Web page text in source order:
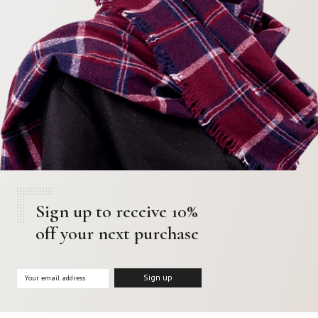
Sign up to receive 10%
off your next purchase